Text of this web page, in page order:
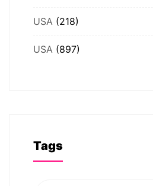
USA (218)
USA (897)
Tags